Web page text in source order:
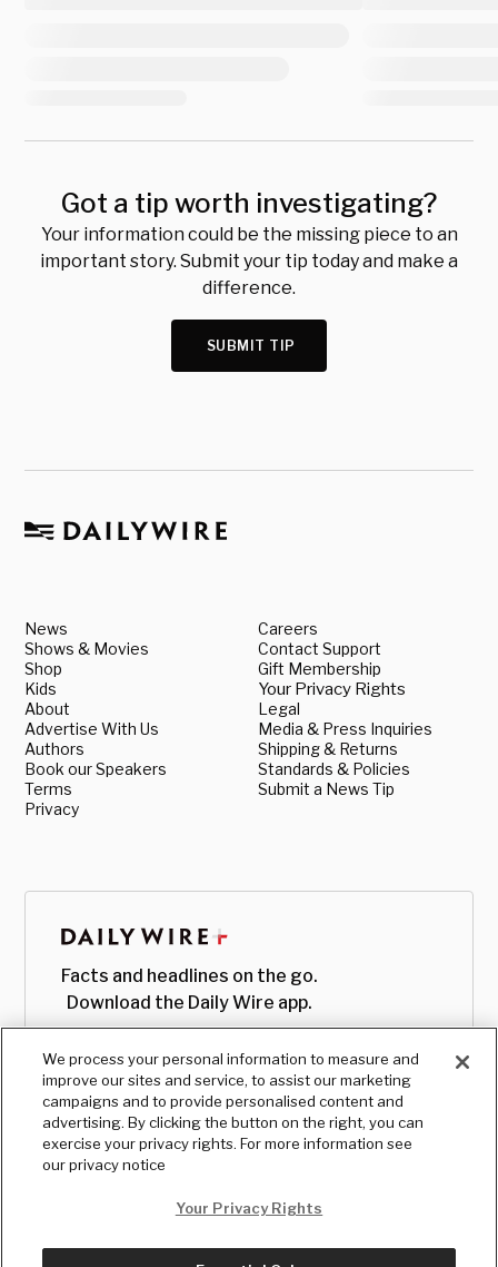
Got a tip worth investigating?
Your information could be the missing piece to an
important story. Submit your tip today and make a
difference.
SUBMIT TIP
News
Shows & Movies
Shop
Kids
About
Advertise With Us
Authors
Book our Speakers
Terms
Privacy
Careers
Contact Support
Gift Membership
Your Privacy Rights
Legal
Media & Press Inquiries
Shipping & Returns
Standards & Policies
Submit a News Tip
Facts and headlines on the go.
Download the Daily Wire app.
We process your personal information to measure and
improve our sites and service, to assist our marketing
campaigns and to provide personalised content and
advertising. By clicking the button on the right, you can
exercise your privacy rights. For more information see
our privacy notice
Your Privacy Rights